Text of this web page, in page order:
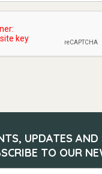
UPDATES AND
TO OUR